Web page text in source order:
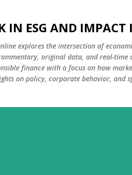
IN ESG AND IMPACT
explores the intersection of
original data, and real-time
finance with a focus on how
on policy, corporate behavior, and